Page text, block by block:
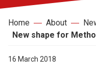
Faith
Action
Home About
New shape for
16 March 2018